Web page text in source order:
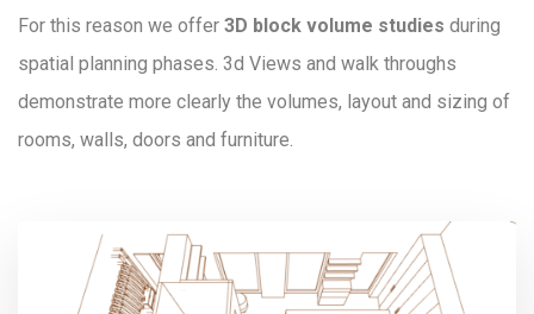
For this reason we offer 3D block volume studies during
spatial planning phases. 3d Views and walk throughs
demonstrate more clearly the volumes, layout and sizing of
rooms, walls, doors and furniture.